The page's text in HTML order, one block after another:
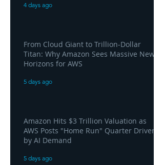
4 days ago
From Cloud Giant to Trillion-Dollar
Titan: Why Amazon Sees Massive New
Horizons for AWS
5 days ago
Amazon Hits $3 Trillion Valuation as
AWS Posts "Home Run" Quarter Driven
by AI Demand
5 days ago